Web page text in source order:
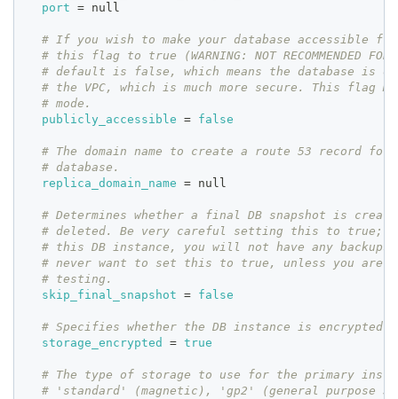
port
= null
# If you wish to make your database accessible
# this flag to true (WARNING: NOT RECOMMENDED FOR
# default is false, which means the database is
# the VPC, which is much more secure. This flag
# mode.
publicly_accessible
= false
# The domain name to create a route 53 record
# database.
replica_domain_name
= null
# Determines whether a final DB snapshot is
# deleted. Be very careful setting this to true; if
# this DB instance, you will not have any
# never want to set this to true, unless you are
# testing.
skip_final_snapshot
= false
# Specifies whether the DB instance is encrypted.
storage_encrypted
= true
# The type of storage to use for the primary
# 'standard' (magnetic), 'gp2' (general purpose